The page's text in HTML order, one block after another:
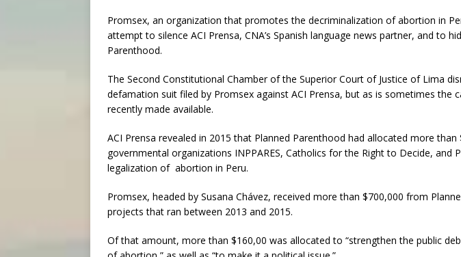
Promsex, an organization that promotes the decriminalization of abortion in
attempt to silence ACI Prensa, CNA’s Spanish language news partner, and to
Parenthood.
The Second Constitutional Chamber of the Superior Court of Justice of Lima
defamation suit filed by Promsex against ACI Prensa, but as is sometimes the
recently made available.
ACI Prensa revealed in 2015 that Planned Parenthood had allocated more
governmental organizations INPPARES, Catholics for the Right to Decide, and
legalization of abortion in Peru.
Promsex, headed by Susana Chávez, received more than $700,000 from
projects that ran between 2013 and 2015.
Of that amount, more than $160,00 was allocated to “strengthen the public